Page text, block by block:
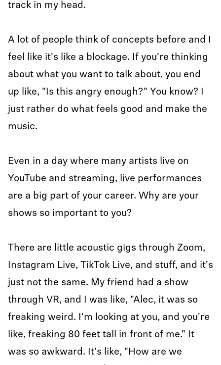
track in my head.
A lot of people think of concepts before and I
feel like it's like a blockage. If you're thinking
about what you want to talk about, you end
up like, "Is this angry enough?" You know? I
just rather do what feels good and make the
music.
Even in a day where many artists live on
YouTube and streaming, live performances
are a big part of your career. Why are your
shows so important to you?
There are little acoustic gigs through Zoom,
Instagram Live, TikTok Live, and stuff, and it's
just not the same. My friend had a show
through VR, and I was like, "Alec, it was so
freaking weird. I'm looking at you, and you're
like, freaking 80 feet tall in front of me." It
was so awkward. It's like, "How are we